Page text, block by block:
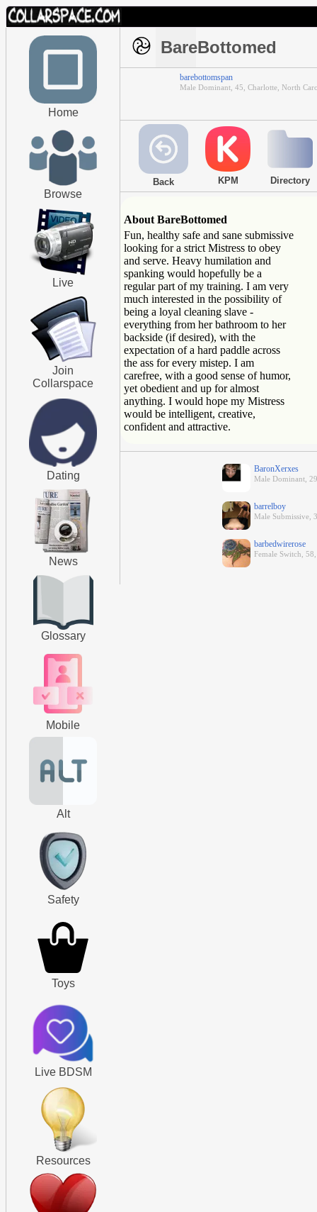
Home
Browse
Live
Join
Collarspace
Dating
News
Glossary
Mobile
Alt
Safety
Toys
Live BDSM
Resources
BareBottomed
barebottomspan
Male Dominant, 45, Charlotte, North
Back KPM Directory
About BareBottomed
Fun, healthy safe and sane submissive
looking for a strict Mistress to obey
and serve. Heavy humilation and
spanking would hopefully be a
regular part of my training. I am very
much interested in the possibility of
being a loyal cleaning slave -
everything from her bathroom to her
backside (if desired), with the
expectation of a hard paddle across
the ass for every mistep. I am
carefree, with a good sense of humor,
yet obedient and up for almost
anything. I would hope my Mistress
would be intelligent, creative,
confident and attractive.
BaronXerxes
Male Dominant,
barrelboy
Male Submissive,
barbedwirerose
Female Switch,